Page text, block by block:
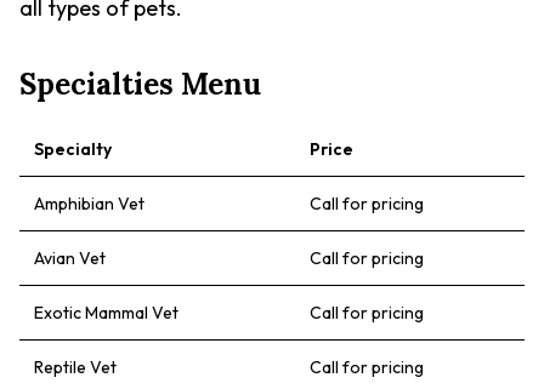
all types of pets.
Specialties Menu
Specialty Price
Amphibian Vet Call for pricing
Avian Vet Call for pricing
Exotic Mammal Vet Call for pricing
Reptile Vet Call for pricing